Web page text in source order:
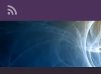
Search for: